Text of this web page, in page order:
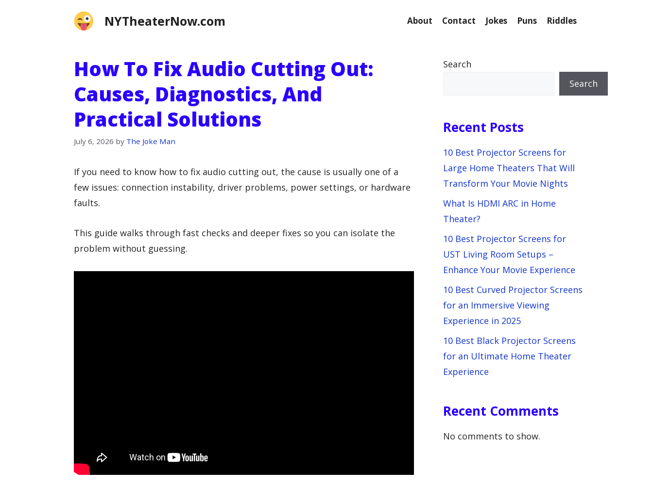
NYTheaterNow.com About Contact Jokes Puns Riddles
How To Fix Audio Cutting Out:
Causes, Diagnostics, And
Practical Solutions
July 6, 2026 by The Joke Man
If you need to know how to fix audio cutting out, the cause is usually one of a
few issues: connection instability, driver problems, power settings, or hardware
faults.
This guide walks through fast checks and deeper fixes so you can isolate the
problem without guessing.
Search
Search
Recent Posts
10 Best Projector Screens for
Large Home Theaters That Will
Transform Your Movie Nights
What Is HDMI ARC in Home
Theater?
10 Best Projector Screens for
UST Living Room Setups –
Enhance Your Movie Experience
10 Best Curved Projector Screens
for an Immersive Viewing
Experience in 2025
10 Best Black Projector Screens
for an Ultimate Home Theater
Experience
Recent Comments
No comments to show.